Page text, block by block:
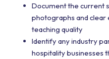
Document the current
photographs and clear
teaching quality
Identify any industry
hospitality businesses